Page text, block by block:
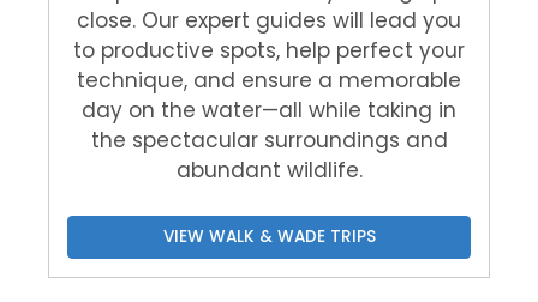
close. Our expert guides will lead you
to productive spots, help perfect your
technique, and ensure a memorable
day on the water—all while taking in
the spectacular surroundings and
abundant wildlife.
VIEW WALK & WADE TRIPS